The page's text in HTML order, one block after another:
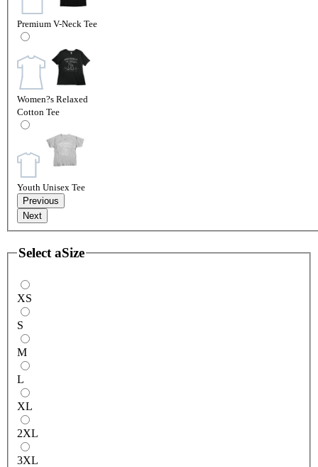
Premium V-Neck Tee
Women?s Relaxed
Cotton Tee
Youth Unisex Tee
Previous
Next
Select aSize
XS
S
M
L
XL
2XL
3XL